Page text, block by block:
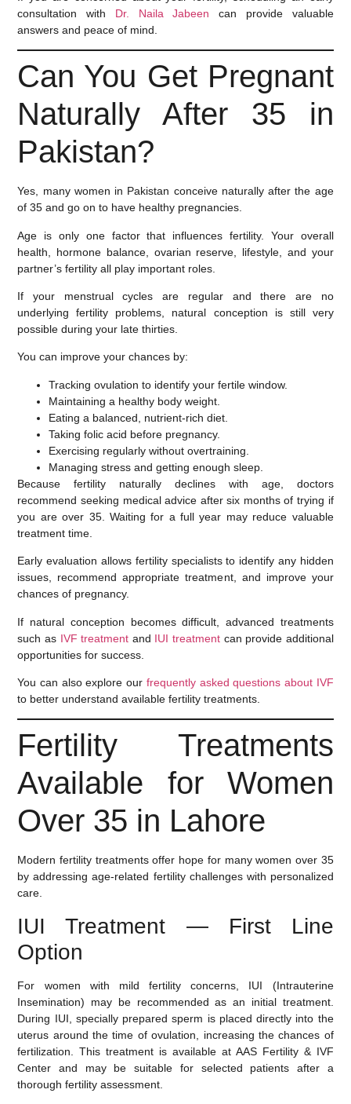
consultation with Dr. Naila Jabeen can provide valuable
answers and peace of mind.
Can You Get Pregnant
Naturally After 35 in
Pakistan?
Yes, many women in Pakistan conceive naturally after the age
of 35 and go on to have healthy pregnancies.
Age is only one factor that influences fertility. Your overall
health, hormone balance, ovarian reserve, lifestyle, and your
partner’s fertility all play important roles.
If your menstrual cycles are regular and there are no
underlying fertility problems, natural conception is still very
possible during your late thirties.
You can improve your chances by:
Tracking ovulation to identify your fertile window.
Maintaining a healthy body weight.
Eating a balanced, nutrient-rich diet.
Taking folic acid before pregnancy.
Exercising regularly without overtraining.
Managing stress and getting enough sleep.
Because fertility naturally declines with age, doctors
recommend seeking medical advice after six months of trying if
you are over 35. Waiting for a full year may reduce valuable
treatment time.
Early evaluation allows fertility specialists to identify any hidden
issues, recommend appropriate treatment, and improve your
chances of pregnancy.
If natural conception becomes difficult, advanced treatments
such as IVF treatment and IUI treatmentcan provide additional
opportunities for success.
You can also explore our frequently asked questions about IVF
to better understand available fertility treatments.
Fertility Treatments
Available for Women
Over 35 in Lahore
Modern fertility treatments offer hope for many women over 35
by addressing age-related fertility challenges with personalized
care.
IUI Treatment — First Line
Option
For women with mild fertility concerns, IUI (Intrauterine
Insemination) may be recommended as an initial treatment.
During IUI, specially prepared sperm is placed directly into the
uterus around the time of ovulation, increasing the chances of
fertilization. This treatment is available at AAS Fertility & IVF
Center and may be suitable for selected patients after a
thorough fertility assessment.